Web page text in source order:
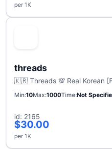
per 1K
threads
🇰🇷 Threads 💯 Real Korean
Min 10Max 1000Time Not
id: 2165
$30.00
per 1K